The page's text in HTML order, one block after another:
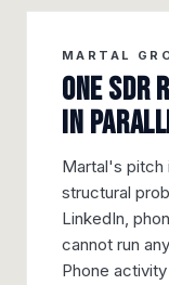
MARTAL
One
in
Martal's pitch
structural
LinkedIn,
cannot run
Phone